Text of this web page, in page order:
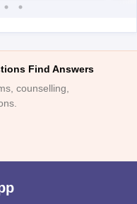
Find Answers
counselling,